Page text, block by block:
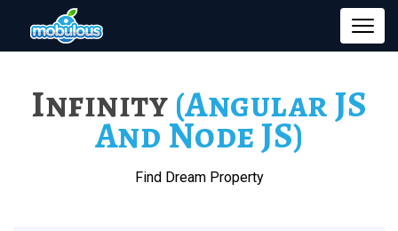
Infinity(Angular JS
And Node JS)
Find Dream Property